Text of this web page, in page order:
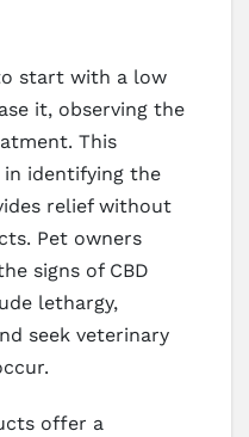
start with a low
it, observing the
This
identifying the
relief without
Pet owners
signs of CBD
lethargy,
seek veterinary
offer a